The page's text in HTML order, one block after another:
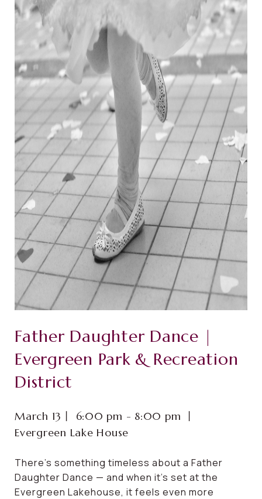
Father Daughter Dance |
Evergreen Park & Recreation
District
March 13⼁ 6:00 pm - 8:00 pm ⼁
Evergreen Lake House
There’s something timeless about a Father
Daughter Dance — and when it’s set at the
Evergreen Lakehouse, it feels even more